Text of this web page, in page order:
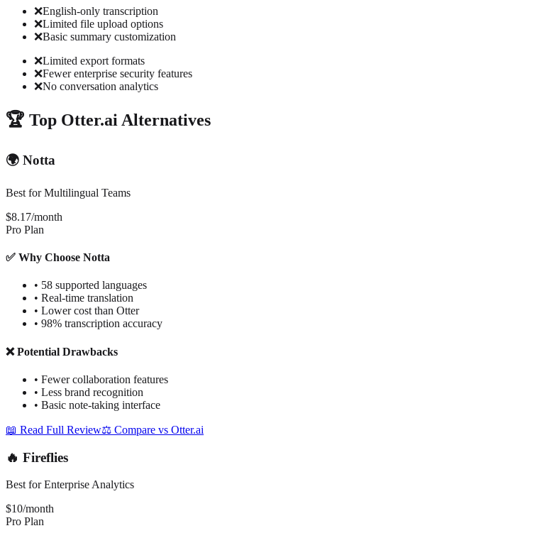
❌English-only transcription
❌Limited file upload options
❌Basic summary customization
❌Limited export formats
❌Fewer enterprise security features
❌No conversation analytics
🏆 Top Otter.ai Alternatives
🌍 Notta
Best for Multilingual Teams
$8.17/month
Pro Plan
✅ Why Choose Notta
• 58 supported languages
• Real-time translation
• Lower cost than Otter
• 98% transcription accuracy
❌ Potential Drawbacks
• Fewer collaboration features
• Less brand recognition
• Basic note-taking interface
📖 Read Full Review⚖️ Compare vs Otter.ai
🔥 Fireflies
Best for Enterprise Analytics
$10/month
Pro Plan